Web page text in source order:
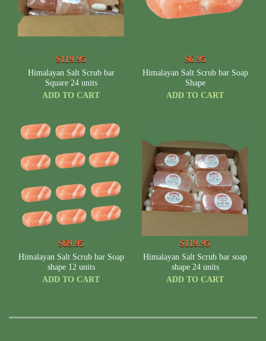
$119.95
Himalayan Salt Scrub bar
Square 24 units
ADD TO CART
$6.95
Himalayan Salt Scrub bar Soap
Shape
ADD TO CART
$69.95
Himalayan Salt Scrub bar Soap
shape 12 units
ADD TO CART
$119.95
Himalayan Salt Scrub bar soap
shape 24 units
ADD TO CART